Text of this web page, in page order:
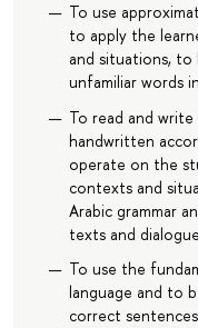
To use
to apply the
and situations, to
unfamiliar words
To read and
handwritten
operate on the
contexts and
Arabic grammar
texts and
To use the
language and to
correct